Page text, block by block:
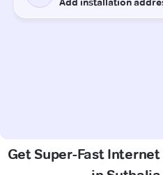
Get Super-Fast